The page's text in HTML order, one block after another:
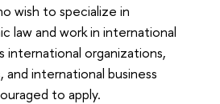
wish to specialize in
law and work in international
international organizations,
and international business
to apply.